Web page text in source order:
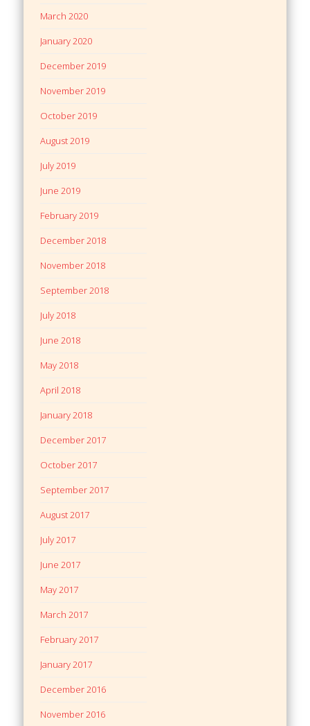
March 2020
January 2020
December 2019
November 2019
October 2019
August 2019
July 2019
June 2019
February 2019
December 2018
November 2018
September 2018
July 2018
June 2018
May 2018
April 2018
January 2018
December 2017
October 2017
September 2017
August 2017
July 2017
June 2017
May 2017
March 2017
February 2017
January 2017
December 2016
November 2016